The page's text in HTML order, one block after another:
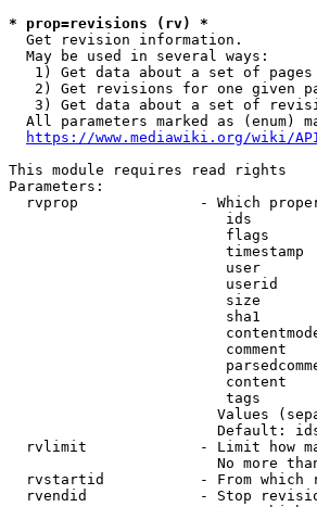
* prop=revisions (rv) *
  Get revision information.
  May be used in several ways:
1) Get data about a set of
2) Get revisions for one given
3) Get data about a set of
All parameters marked as (enum)
https://www.mediawiki.org/wiki/
This module requires read rights
Parameters:
rvprop              - Which
ids
flags
timestamp
user
userid
size
sha1
comment
content
tags
Values
Default:
rvlimit             - Limit how
No more
rvstartid           - From which
rvendid             - Stop